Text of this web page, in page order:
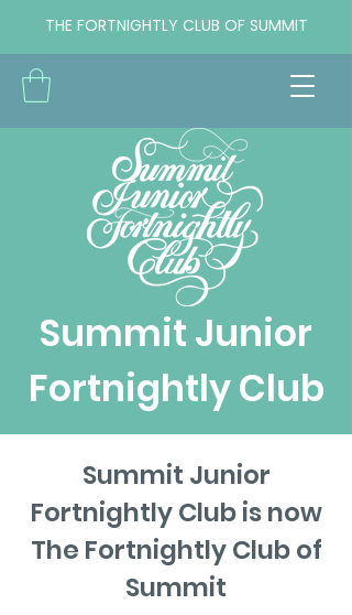
THE FORTNIGHTLY CLUB OF SUMMIT
Summit Junior
Fortnightly Club
Summit Junior
Fortnightly Club is now
The Fortnightly Club of
Summit